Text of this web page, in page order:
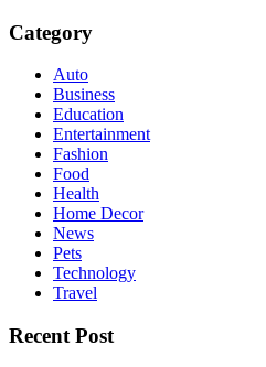
Category
Auto
Business
Education
Entertainment
Fashion
Food
Health
Home Decor
News
Pets
Technology
Travel
Recent Post